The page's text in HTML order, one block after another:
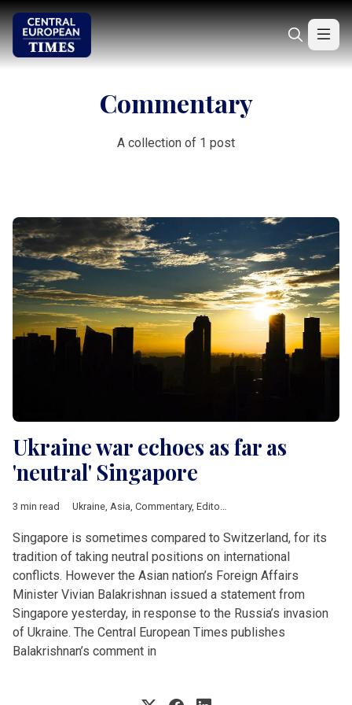
Commentary
A collection of 1 post
Ukraine war echoes as far as
'neutral' Singapore
3 min read Ukraine, Asia, Commentary, Editorial
Singapore is sometimes compared to Switzerland, for its
tradition of taking neutral positions on international
conflicts. However the Asian nation’s Foreign Affairs
Minister Vivian Balakrishnan issued a statement from
Singapore yesterday, in response to the Russia’s invasion
of Ukraine. The Central European Times publishes
Balakrishnan’s comment in